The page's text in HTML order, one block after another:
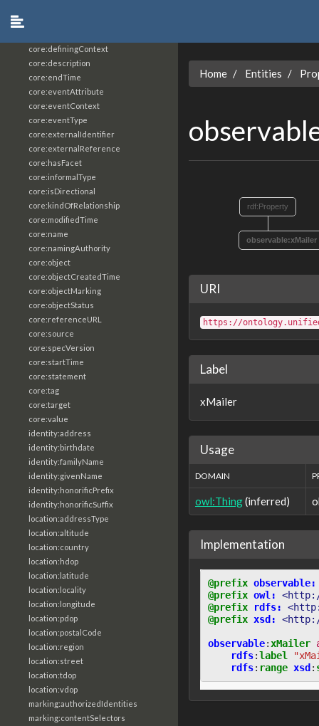
core:definingContext
core:description
core:endTime
core:eventAttribute
core:eventContext
core:eventType
core:externalIdentifier
core:externalReference
core:hasFacet
core:informalType
core:isDirectional
core:kindOfRelationship
core:modifiedTime
core:name
core:namingAuthority
core:object
core:objectCreatedTime
core:objectMarking
core:objectStatus
core:referenceURL
core:source
core:specVersion
core:startTime
core:statement
core:tag
core:target
core:value
identity:address
identity:birthdate
identity:familyName
identity:givenName
identity:honorificPrefix
identity:honorificSuffix
location:addressType
location:altitude
location:country
location:hdop
location:latitude
location:locality
location:longitude
location:pdop
location:postalCode
location:region
location:street
location:tdop
location:vdop
marking:authorizedIdentities
marking:contentSelectors
Home Entities
rdf:Property
observable:xMailer
URI
https://
Label
xMailer
Usage
DOMAIN
owl:Thing(inferred)
Implementation
@prefix observable:
@prefix owl:
@prefix
rdfs:
@prefix xsd: <http://
observable:xMailer
rdfs:label
rdfs: range xsd :